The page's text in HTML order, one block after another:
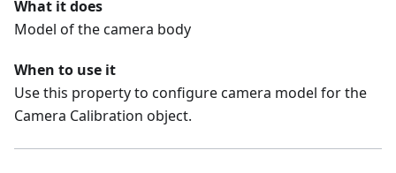
What it does
Model of the camera body
When to use it
Use this property to configure camera model for the
Camera Calibration object.